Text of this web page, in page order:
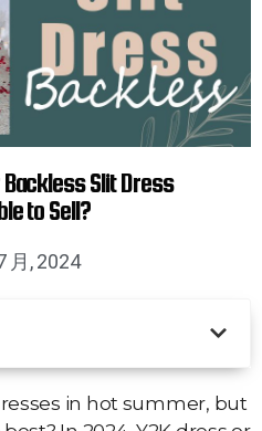
Slit Dress
to Sell?
月, 2024
in hot summer, but